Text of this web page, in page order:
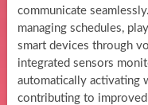
communicate
managing schedules,
smart devices through
integrated sensors
automatically activating
contributing to